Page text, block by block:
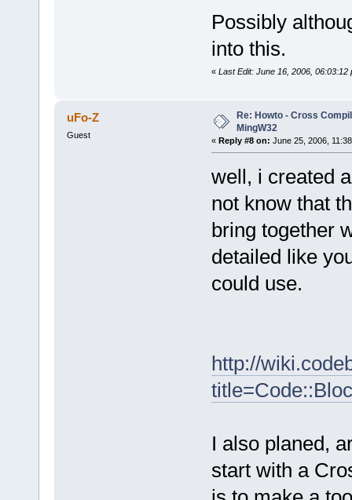
Possibly
into this.
« Last Edit: June 16, 2006, 06:03:12
uFo-Z
Guest
Re: Howto - Cross
MingW32
« Reply #8 on: June 25, 2006,
well, i created
not know that
bring together
detailed like
could use.
http://
I also planed,
start with a